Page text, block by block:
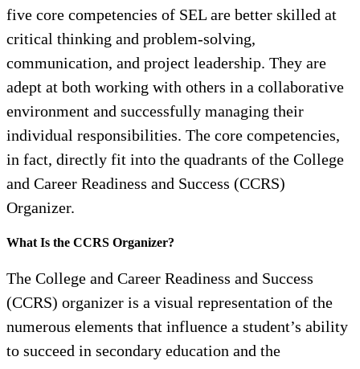
five core competencies of SEL are better skilled at
critical thinking and problem-solving,
communication, and project leadership. They are
adept at both working with others in a collaborative
environment and successfully managing their
individual responsibilities. The core competencies,
in fact, directly fit into the quadrants of the College
and Career Readiness and Success (CCRS)
Organizer.
What Is the CCRS Organizer?
The College and Career Readiness and Success
(CCRS) organizer is a visual representation of the
numerous elements that influence a student’s ability
to succeed in secondary education and the